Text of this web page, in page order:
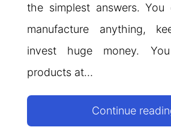
the simplest answers. You
manufacture anything,
invest huge money.
products at…
Continue